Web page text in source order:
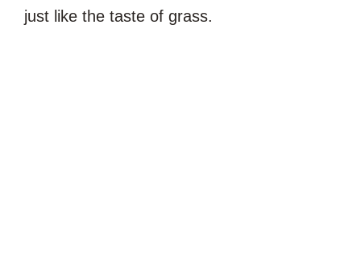
just like the taste of grass.